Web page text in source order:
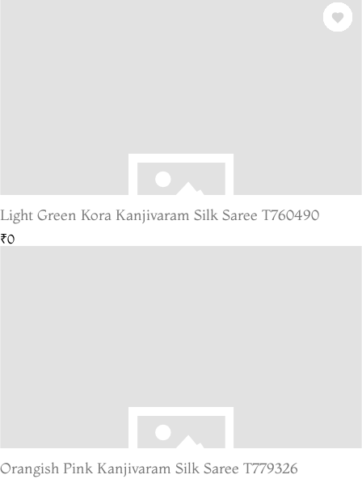
Light Green Kora Kanjivaram Silk Saree T760490
₹0
Orangish Pink Kanjivaram Silk Saree T779326